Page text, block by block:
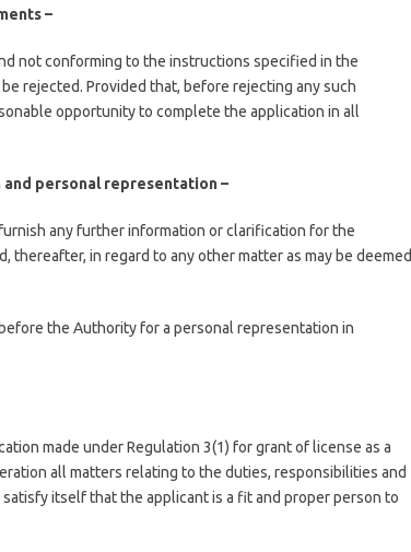
–
not conforming to the instructions specified in the
rejected. Provided that, before rejecting any such
opportunity to complete the application in all
personal representation –
any further information or clarification for the
thereafter, in regard to any other matter as may be deemed
the Authority for a personal representation in
made under Regulation 3(1) for grant of license as a
all matters relating to the duties, responsibilities and
itself that the applicant is a fit and proper person to